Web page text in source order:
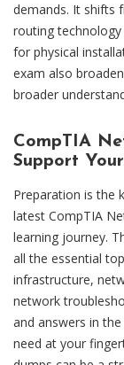
demands. It shifts
routing
for physical
exam also
broader
CompTIA
Support
Preparation is the
latest CompTIA
learning journey.
all the essential
infrastructure,
network
and answers in
need at your